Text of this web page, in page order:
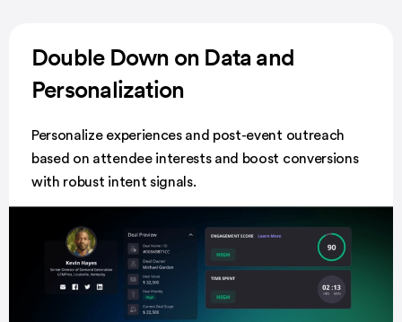
Double Down on Data and
Personalization
Personalize experiences and post-event outreach
based on attendee interests and boost conversions
with robust intent signals.